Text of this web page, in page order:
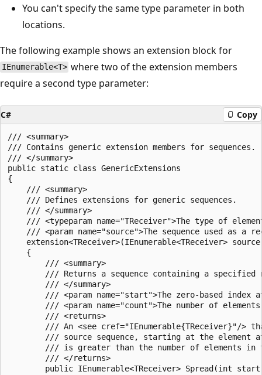
You can't specify the same type parameter in both
locations.
The following example shows an extension block for
IEnumerable<T> where two of the extension members
require a second type parameter:
C# Copy
/// <summary>
/// Contains generic extension members for sequences.
/// </summary>
public static class GenericExtensions
{
    /// <summary>
    /// Defines extensions for generic sequences.
    /// </summary>
/// <typeparam name="TReceiver">The type of
/// <param name="source">The sequence used as a
extension<TReceiver>(IEnumerable<TReceiver>
    {
        /// <summary>
/// Returns a sequence containing a
        /// </summary>
/// <param name="start">The zero-based index
/// <param name="count">The number of
        /// <returns>
/// An <see cref="IEnumerable{TReceiver}"/>
/// source sequence, starting at the element
/// is greater than the number of elements in
        /// </returns>
public IEnumerable<TReceiver> Spread(int